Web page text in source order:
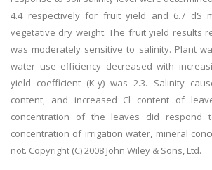
4.4 respectively for fruit yield and 6.7 dS
vegetative dry weight. The fruit yield results
was moderately sensitive to salinity. Plant
water use efficiency decreased with
yield coefficient (K-y) was 2.3. Salinity
content, and increased Cl content of
concentration of the leaves did respond
concentration of irrigation water, mineral
not. Copyright (C) 2008 John Wiley & Sons, Ltd.